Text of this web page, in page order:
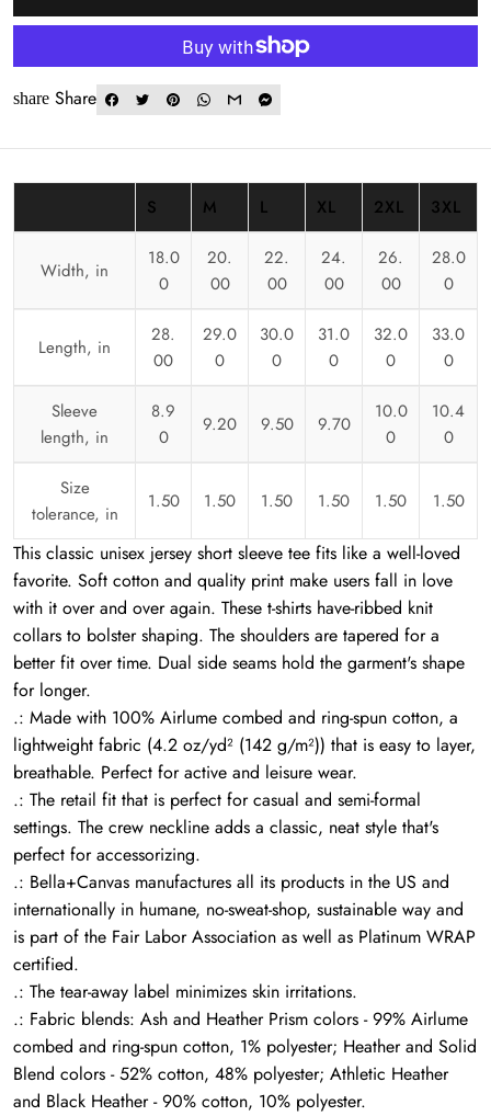
share Share
S M L XL 2XL 3XL
Width, in
18.0
0
20.
00
22.
00
24.
00
26.
00
28.0
0
Length, in
28.
00
29.0
0
30.0
0
31.0
0
32.0
0
33.0
0
Sleeve
length, in
8.9
0
9.20 9.50 9.70
10.0
0
10.4
0
Size
tolerance, in
1.50 1.50 1.50 1.50 1.50 1.50
This classic unisex jersey short sleeve tee fits like a well-loved
favorite. Soft cotton and quality print make users fall in love
with it over and over again. These t-shirts have-ribbed knit
collars to bolster shaping. The shoulders are tapered for a
better fit over time. Dual side seams hold the garment's shape
for longer.
.: Made with 100% Airlume combed and ring-spun cotton, a
lightweight fabric (4.2 oz/yd² (142 g/m²)) that is easy to layer,
breathable. Perfect for active and leisure wear.
.: The retail fit that is perfect for casual and semi-formal
settings. The crew neckline adds a classic, neat style that's
perfect for accessorizing.
.: Bella+Canvas manufactures all its products in the US and
internationally in humane, no-sweat-shop, sustainable way and
is part of the Fair Labor Association as well as Platinum WRAP
certified.
.: The tear-away label minimizes skin irritations.
.: Fabric blends: Ash and Heather Prism colors - 99% Airlume
combed and ring-spun cotton, 1% polyester; Heather and Solid
Blend colors - 52% cotton, 48% polyester; Athletic Heather
and Black Heather - 90% cotton, 10% polyester.